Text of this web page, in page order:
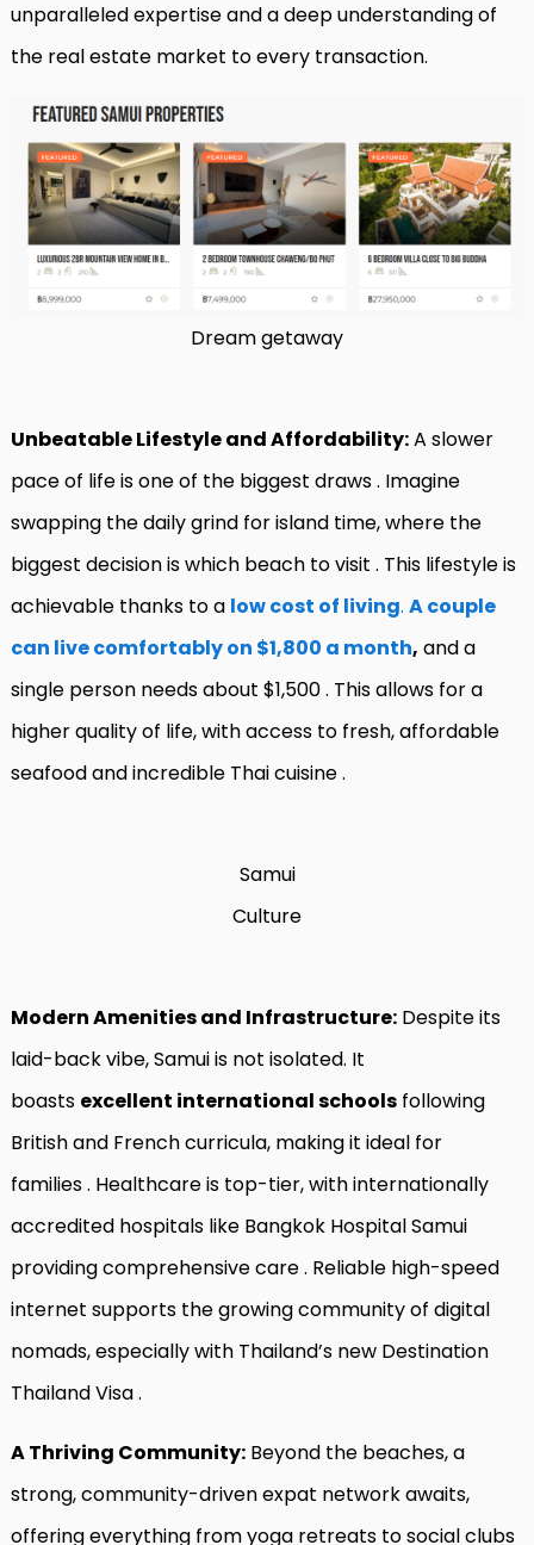
unparalleled expertise and a deep understanding of
the real estate market to every transaction.
Dream getaway
Unbeatable Lifestyle and Affordability:A slower
pace of life is one of the biggest draws. Imagine
swapping the daily grind for island time, where the
biggest decision is which beach to visit . This lifestyle is
achievable thanks to a low cost of living. A couple
can live comfortably on $1,800 a month, and a
single person needs about $1,500. This allows for a
higher quality of life, with access to fresh, affordable
seafood and incredible Thai cuisine.
Samui
Culture
Modern Amenities and Infrastructure: Despite its
laid-back vibe, Samui is not isolated. It
boasts excellent international schools following
British and French curricula, making it ideal for
families. Healthcare is top-tier, with internationally
accredited hospitals like Bangkok Hospital Samui
providing comprehensive care. Reliable high-speed
internet supports the growing community of digital
nomads, especially with Thailand’s new Destination
Thailand Visa.
A Thriving Community: Beyond the beaches, a
strong, community-driven expat network awaits,
offering everything from yoga retreats to social clubs